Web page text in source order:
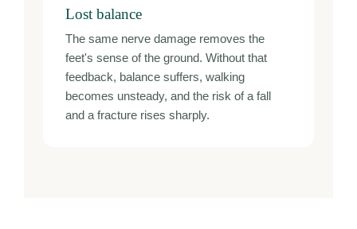
Lost balance
The same nerve damage removes the
feet's sense of the ground. Without that
feedback, balance suffers, walking
becomes unsteady, and the risk of a fall
and a fracture rises sharply.